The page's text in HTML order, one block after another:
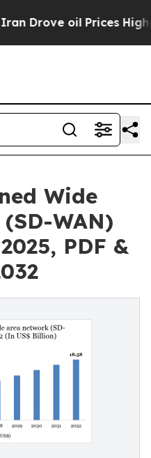
Prices Higher, Trump
Wide
WAN)
PDF &